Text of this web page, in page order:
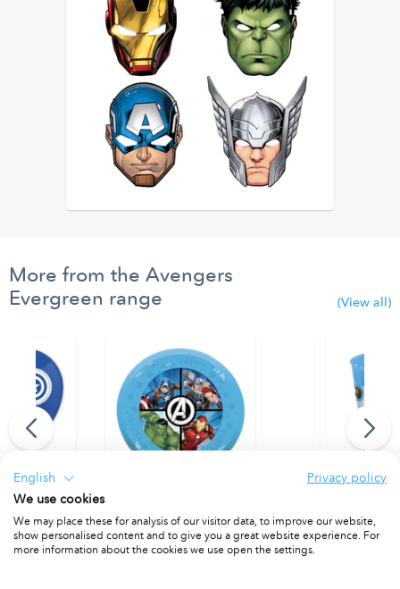
More from the Avengers
Evergreen range
(View all)
Balloons
PACKET OF 4 PACKET OF 1
English
Privacy policy
We use cookies
We may place these for analysis of our visitor data, to improve our website,
show personalised content and to give you a great website experience. For
more information about the cookies we use open the settings.